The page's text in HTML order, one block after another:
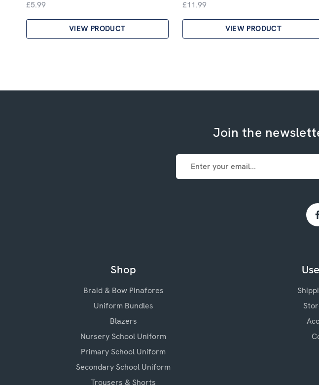
£5.99
VIEW PRODUCT
£11.99
VIEW PRODUCT
Join the
Email
Address
Shop
Braid & Bow Pinafores
Uniform Bundles
Blazers
Nursery School Uniform
Primary School Uniform
Secondary School Uniform
Trousers & Shorts